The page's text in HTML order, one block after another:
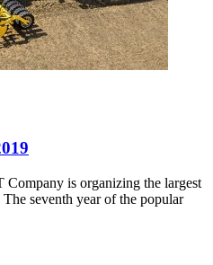
is organizing the largest
seventh year of the popular